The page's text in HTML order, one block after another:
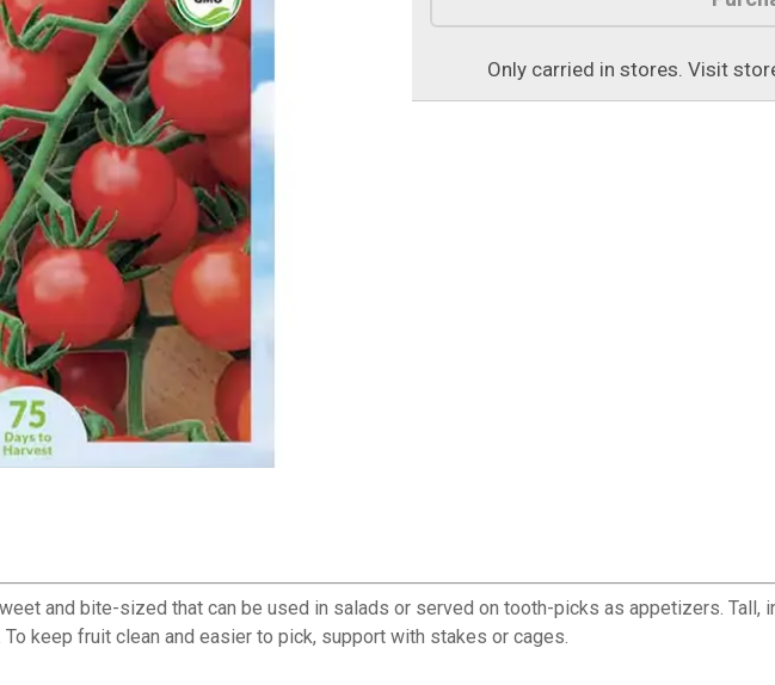
Only carried in stores. Visit
and bite-sized that can be used in salads or served on tooth-picks as appetizers.
keep fruit clean and easier to pick, support with stakes or cages.